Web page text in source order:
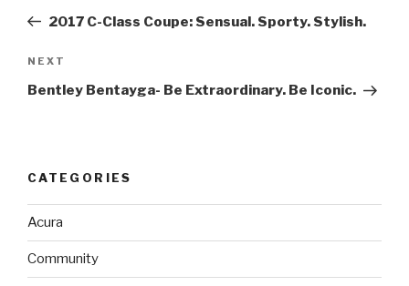
Post2017 C-Class Coupe: Sensual. Sporty. Stylish.
Next
Post
NEXT
Bentley Bentayga- Be Extraordinary. Be Iconic.
CATEGORIES
Acura
Community